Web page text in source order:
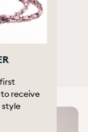
brands
items
receive
style